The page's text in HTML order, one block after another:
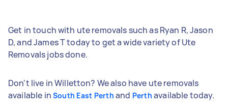
Get in touch with ute removals such as Ryan R, Jason
D, and James T today to get a wide variety of Ute
Removals jobs done.
Don't live in Willetton? We also have ute removals
available in South East Perth and Perth available today.